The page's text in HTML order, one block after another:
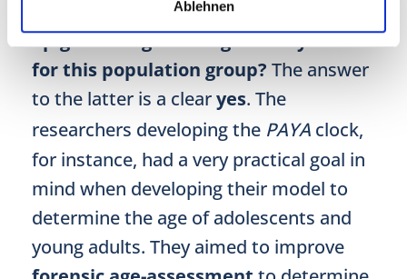
Ablehnen
with their endeavours?
epigenetic age testing actually useful
for this population group? The answer
to the latter is a clearyes. The
researchers developing the PAYA clock,
for instance, had a very practical goal in
mind when developing their model to
determine the age of adolescents and
young adults. They aimed to improve